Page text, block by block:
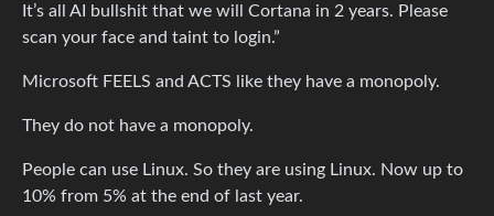
It’s all AI bullshit that we will Cortana in 2 years. Please
scan your face and taint to login.”
Microsoft FEELS and ACTS like they have a monopoly.
They do not have a monopoly.
People can use Linux. So they are using Linux. Now up to
10% from 5% at the end of last year.